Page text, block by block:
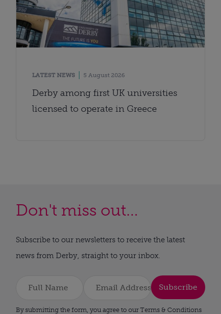
LATEST NEWS 5 August 2026
Derby among first UK universities
licensed to operate in Greece
Don't miss out...
Subscribe to our newsletters to receive the latest
news from Derby, straight to your inbox.
Subscribe
By submitting the form, you agree to our Terms & Conditions